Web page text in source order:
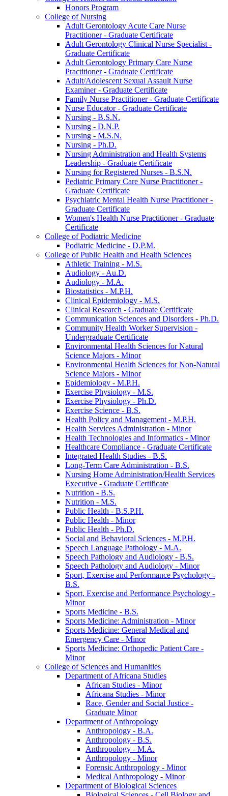
Honors Program
College of Nursing
Adult Gerontology Acute Care Nurse
Practitioner -​ Graduate Certificate
Adult Gerontology Clinical Nurse Specialist -​
Graduate Certificate
Adult Gerontology Primary Care Nurse
Practitioner -​ Graduate Certificate
Adult/​Adolescent Sexual Assault Nurse
Examiner -​ Graduate Certificate
Family Nurse Practitioner -​ Graduate Certificate
Nurse Educator -​ Graduate Certificate
Nursing -​ B.S.N.
Nursing -​ D.N.P.
Nursing -​ M.S.N.
Nursing -​ Ph.D.
Nursing Administration and Health Systems
Leadership -​ Graduate Certificate
Nursing for Registered Nurses -​ B.S.N.
Pediatric Primary Care Nurse Practitioner -​
Graduate Certificate
Psychiatric Mental Health Nurse Practitioner -​
Graduate Certificate
Women's Health Nurse Practitioner -​ Graduate
Certificate
College of Podiatric Medicine
Podiatric Medicine -​ D.P.M.
College of Public Health and Health Sciences
Athletic Training -​ M.S.
Audiology -​ Au.D.
Audiology -​ M.A.
Biostatistics -​ M.P.H.
Clinical Epidemiology -​ M.S.
Clinical Research -​ Graduate Certificate
Communication Sciences and Disorders -​ Ph.D.
Community Health Worker Supervision -​
Undergraduate Certificate
Environmental Health Sciences for Natural
Science Majors -​ Minor
Environmental Health Sciences for Non-​Natural
Science Majors -​ Minor
Epidemiology -​ M.P.H.
Exercise Physiology -​ M.S.
Exercise Physiology -​ Ph.D.
Exercise Science -​ B.S.
Health Policy and Management -​ M.P.H.
Health Services Administration -​ Minor
Health Technologies and Informatics -​ Minor
Healthcare Compliance -​ Graduate Certificate
Integrated Health Studies -​ B.S.
Long-​Term Care Administration -​ B.S.
Nursing Home Administration/​Health Services
Executive -​ Graduate Certificate
Nutrition -​ B.S.
Nutrition -​ M.S.
Public Health -​ B.S.P.H.
Public Health -​ Minor
Public Health -​ Ph.D.
Social and Behavioral Sciences -​ M.P.H.
Speech Language Pathology -​ M.A.
Speech Pathology and Audiology -​ B.S.
Speech Pathology and Audiology -​ Minor
Sport, Exercise and Performance Psychology -​
B.S.
Sport, Exercise and Performance Psychology -​
Minor
Sports Medicine -​ B.S.
Sports Medicine: Administration -​ Minor
Sports Medicine: General Medical and
Emergency Care -​ Minor
Sports Medicine: Orthopedic Patient Care -​
Minor
College of Sciences and Humanities
Department of Africana Studies
African Studies -​ Minor
Africana Studies -​ Minor
Race, Gender and Social Justice -​
Graduate Minor
Department of Anthropology
Anthropology -​ B.A.
Anthropology -​ B.S.
Anthropology -​ M.A.
Anthropology -​ Minor
Forensic Anthropology -​ Minor
Medical Anthropology -​ Minor
Department of Biological Sciences